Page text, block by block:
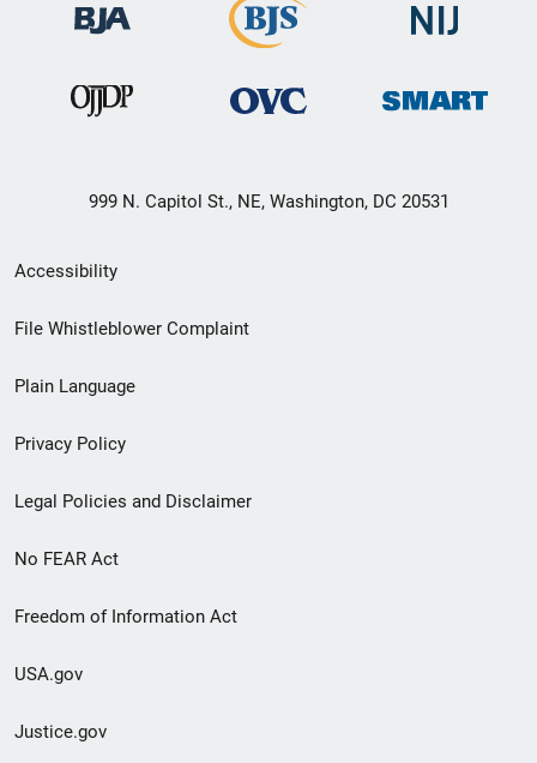
999 N. Capitol St., NE, Washington, DC 20531
Secondary
Footer
menu
Accessibility
File Whistleblower Complaint
Plain Language
Privacy Policy
Legal Policies and Disclaimer
No FEAR Act
Freedom of Information Act
USA.gov
Justice.gov